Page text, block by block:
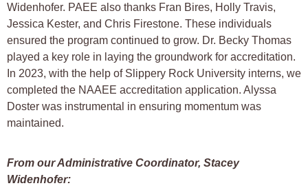
Widenhofer. PAEE also thanks Fran Bires, Holly Travis,
Jessica Kester, and Chris Firestone. These individuals
ensured the program continued to grow. Dr. Becky Thomas
played a key role in laying the groundwork for accreditation.
In 2023, with the help of Slippery Rock University interns, we
completed the NAAEE accreditation application. Alyssa
Doster was instrumental in ensuring momentum was
maintained.
From our Administrative Coordinator, Stacey
Widenhofer: